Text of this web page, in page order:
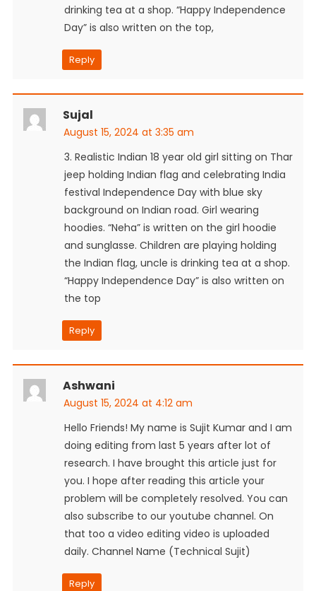
drinking tea at a shop. “Happy Independence
Day” is also written on the top,
Reply
Sujal
August 15, 2024 at 3:35 am
3. Realistic Indian 18 year old girl sitting on Thar
jeep holding Indian flag and celebrating India
festival Independence Day with blue sky
background on Indian road. Girl wearing
hoodies. “Neha” is written on the girl hoodie
and sunglasse. Children are playing holding
the Indian flag, uncle is drinking tea at a shop.
“Happy Independence Day” is also written on
the top
Reply
Ashwani
August 15, 2024 at 4:12 am
Hello Friends! My name is Sujit Kumar and I am
doing editing from last 5 years after lot of
research. I have brought this article just for
you. I hope after reading this article your
problem will be completely resolved. You can
also subscribe to our youtube channel. On
that too a video editing video is uploaded
daily. Channel Name (Technical Sujit)
Reply